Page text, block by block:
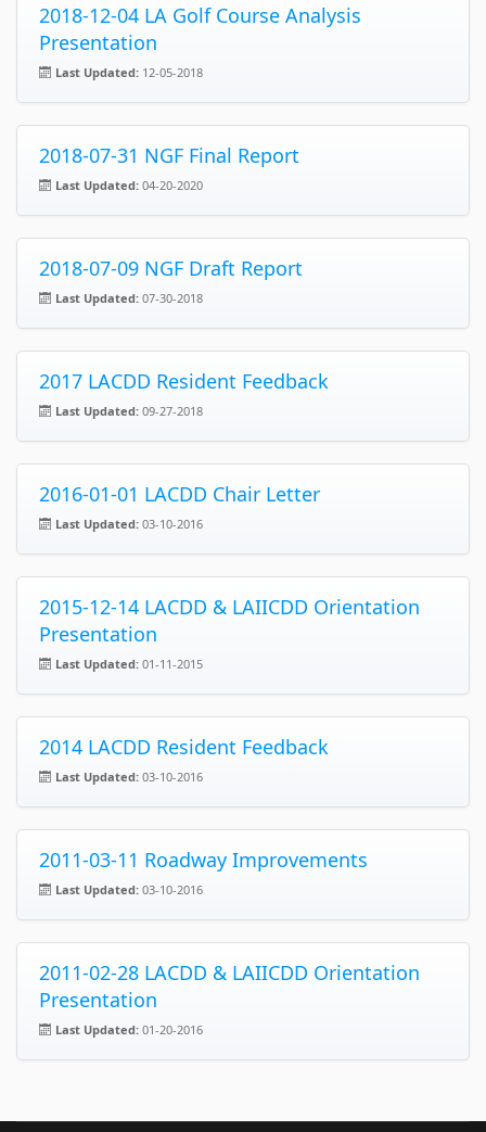
2018-12-04 LA Golf Course Analysis
Presentation
Last Updated: 12-05-2018
2018-07-31 NGF Final Report
Last Updated: 04-20-2020
2018-07-09 NGF Draft Report
Last Updated: 07-30-2018
2017 LACDD Resident Feedback
Last Updated: 09-27-2018
2016-01-01 LACDD Chair Letter
Last Updated: 03-10-2016
2015-12-14 LACDD & LAIICDD Orientation
Presentation
Last Updated: 01-11-2015
2014 LACDD Resident Feedback
Last Updated: 03-10-2016
2011-03-11 Roadway Improvements
Last Updated: 03-10-2016
2011-02-28 LACDD & LAIICDD Orientation
Presentation
Last Updated: 01-20-2016